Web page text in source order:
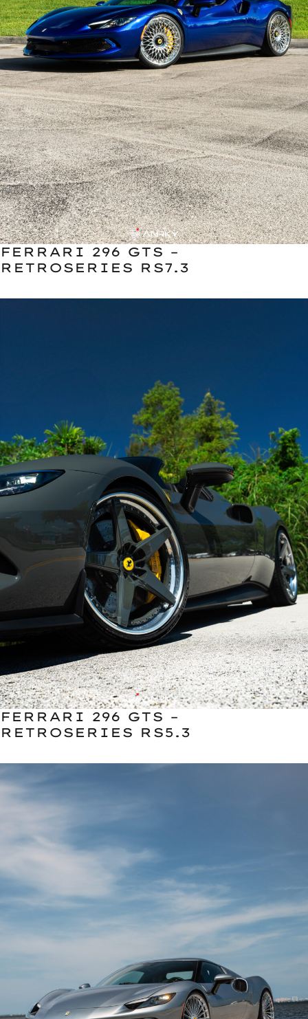
FERRARI 296 GTS –
RETROSERIES RS7.3
FERRARI 296 GTS –
RETROSERIES RS5.3